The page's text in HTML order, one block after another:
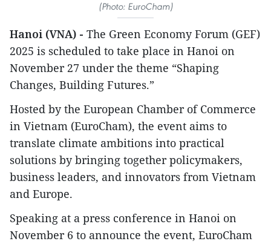
(Photo: EuroCham)
Hanoi (VNA) - The Green Economy Forum (GEF)
2025 is scheduled to take place in Hanoi on
November 27 under the theme “Shaping
Changes, Building Futures.”
Hosted by the European Chamber of Commerce
in Vietnam (EuroCham), the event aims to
translate climate ambitions into practical
solutions by bringing together policymakers,
business leaders, and innovators from Vietnam
and Europe.
Speaking at a press conference in Hanoi on
November 6 to announce the event, EuroCham